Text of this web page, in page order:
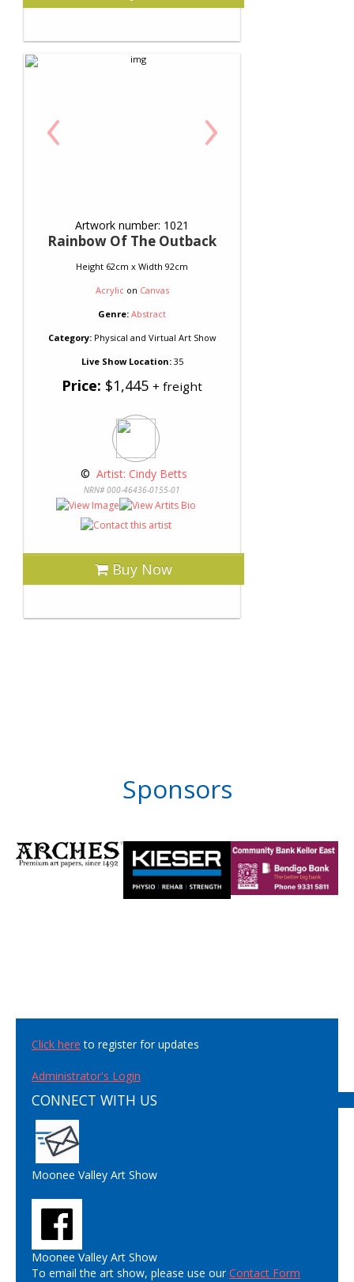
‹ ›
Artwork number: 1021
Rainbow Of The Outback
Height 62cm x Width 92cm
Acrylicon Canvas
Genre: Abstract
Category:Physical and Virtual Art Show
Live Show Location:35
Price: $1,445 + freight
© Artist: Cindy Betts
NRN# 000-46436-0155-01
Buy Now
Sponsors
Click here to register for updates
Administrator's Login
CONNECT WITH US
Moonee Valley Art Show
Moonee Valley Art Show
To email the art show, please use ourContact Form